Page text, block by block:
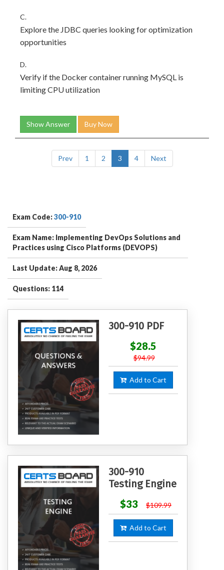
C.
Explore the JDBC queries looking for optimization
opportunities
D.
Verify if the Docker container running MySQL is
limiting CPU utilization
Show Answer Buy Now
Prev 1 2 3 4 Next
Exam Code:300-910
Exam Name: Implementing DevOps Solutions and
Practices using Cisco Platforms (DEVOPS)
Last Update: Aug 8, 2026
Questions: 114
300-910 PDF
$28.5
$94.99
Add to Cart
300-910
Testing Engine
$33
$109.99
Add to Cart